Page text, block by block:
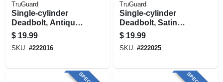
TruGuard
Single-cylinder
Deadbolt, Antique
Brass
$ 19.99
SKU: #222016
TruGuard
Single-cylinder
Deadbolt, Satin
Nickel
$ 19.99
SKU: #222025